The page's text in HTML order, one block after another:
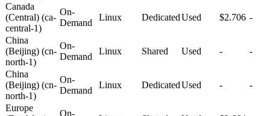
Canada
(Central) (ca-
central-1)
On-
Demand
Linux DedicatedUsed $2.706 -
China
(Beijing) (cn-
north-1)
On-
Demand
Linux Shared Used - -
China
(Beijing) (cn-
north-1)
On-
Demand
Linux DedicatedUsed - -
Europe
On-